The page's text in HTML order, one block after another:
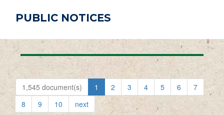
PUBLIC NOTICES
1,545 document(s) 1 2 3 4 5 6
7
8
9 10 next